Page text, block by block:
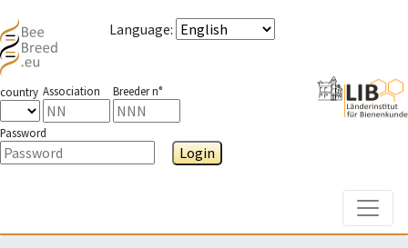
Language:
country Association Breeder n°
Password
Login